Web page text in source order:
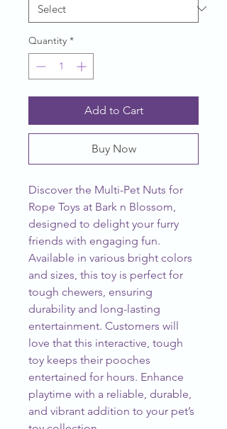
Quantity *
Add to Cart
Buy Now
Discover the Multi-Pet Nuts for
Rope Toys at Bark n Blossom,
designed to delight your furry
friends with engaging fun.
Available in various bright colors
and sizes, this toy is perfect for
tough chewers, ensuring
durability and long-lasting
entertainment. Customers will
love that this interactive, tough
toy keeps their pooches
entertained for hours. Enhance
playtime with a reliable, durable,
and vibrant addition to your pet’s